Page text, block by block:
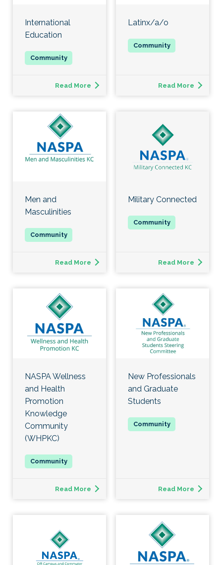
International
Education
Read More
Latinx/a/o
Read More
Men and
Masculinities
Read More
Military Connected
Read More
NASPA Wellness
and Health
Promotion
Knowledge
Community
(WHPKC)
Read More
New Professionals
and Graduate
Students
Read More